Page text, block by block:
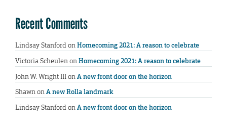
Recent Comments
Lindsay StanfordonHomecoming 2021: A reason to celebrate
Victoria ScheulenonHomecoming 2021: A reason to celebrate
John W. Wright IIIonA new front door on the horizon
ShawnonA new Rolla landmark
Lindsay StanfordonA new front door on the horizon